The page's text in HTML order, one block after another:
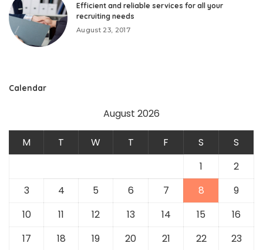
Efficient and reliable services for all your
recruiting needs
August 23, 2017
Calendar
August 2026
M T W T F S
S
1
2
3
4 5 6 7 8
9
10
11 12 13 14 15
16
17
18 19 20 21 22 23